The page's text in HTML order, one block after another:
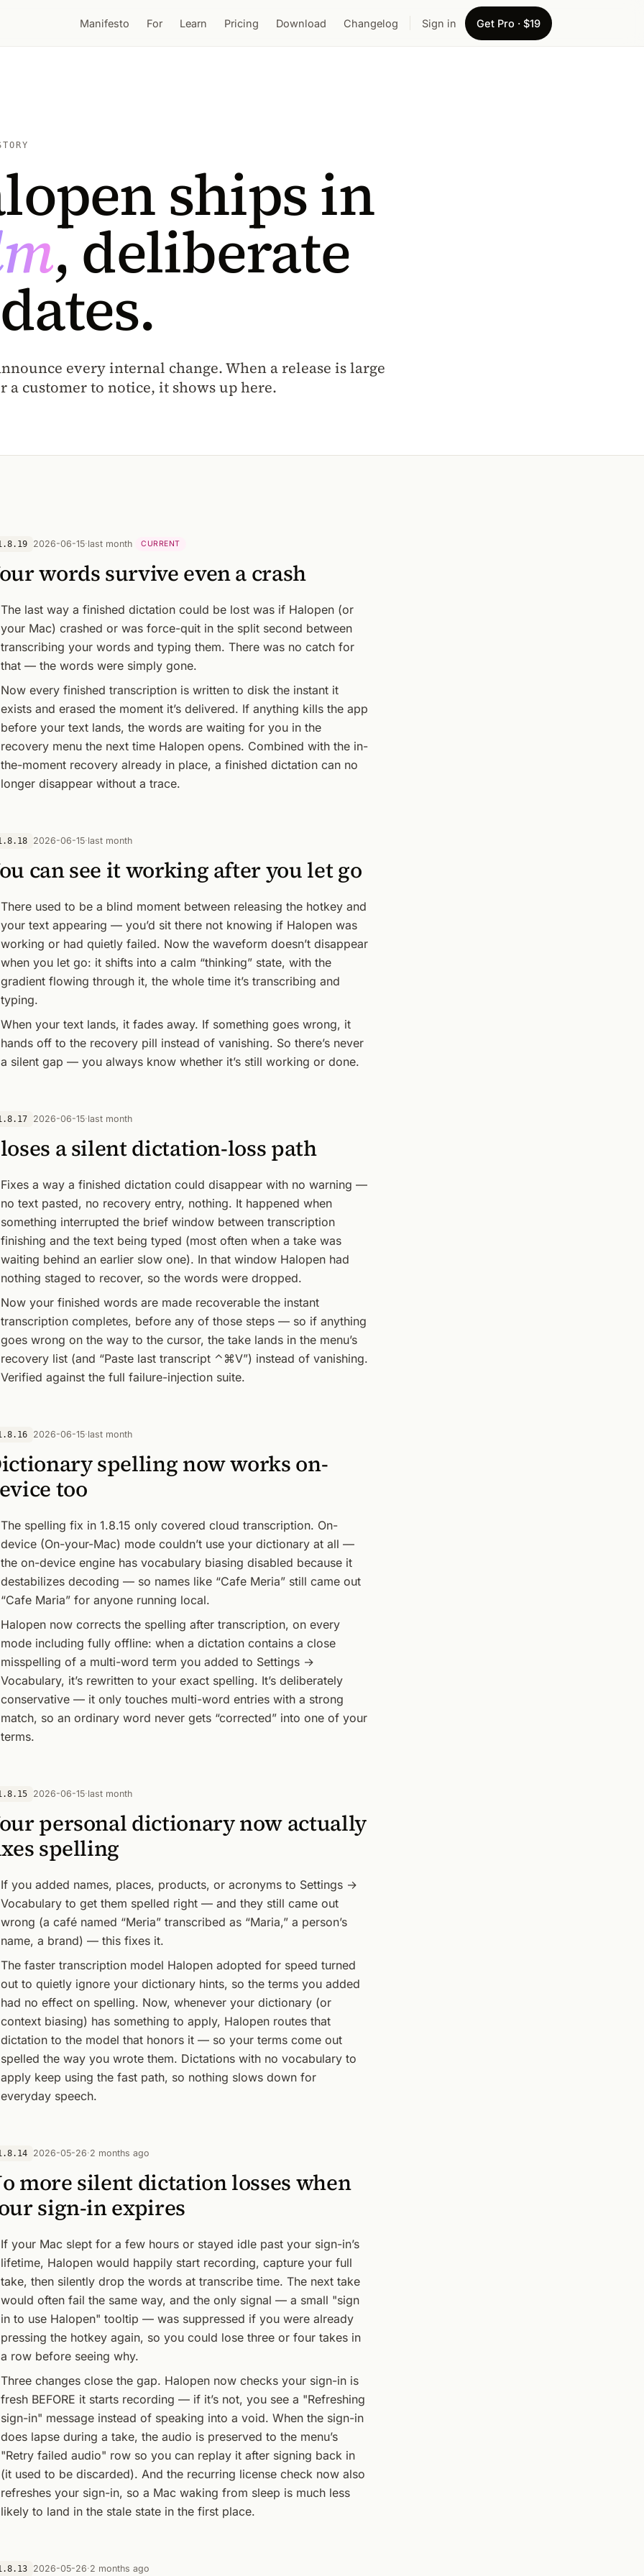
Manifesto For Learn Pricing Download Changelog Sign in Get Pro · $19
ships in
, deliberate
every internal change. When a release is large
a customer to notice, it shows up here.
2026-06-15·last month CURRENT
words survive even a crash
The last way a finished dictation could be lost was if Halopen (or
your Mac) crashed or was force-quit in the split second between
transcribing your words and typing them. There was no catch for
that — the words were simply gone.
Now every finished transcription is written to disk the instant it
exists and erased the moment it’s delivered. If anything kills the app
before your text lands, the words are waiting for you in the
recovery menu the next time Halopen opens. Combined with the in-
the-moment recovery already in place, a finished dictation can no
longer disappear without a trace.
2026-06-15·last month
can see it working after you let go
There used to be a blind moment between releasing the hotkey and
your text appearing — you’d sit there not knowing if Halopen was
working or had quietly failed. Now the waveform doesn’t disappear
when you let go: it shifts into a calm “thinking” state, with the
gradient flowing through it, the whole time it’s transcribing and
typing.
When your text lands, it fades away. If something goes wrong, it
hands off to the recovery pill instead of vanishing. So there’s never
a silent gap — you always know whether it’s still working or done.
2026-06-15·last month
a silent dictation-loss path
Fixes a way a finished dictation could disappear with no warning —
no text pasted, no recovery entry, nothing. It happened when
something interrupted the brief window between transcription
finishing and the text being typed (most often when a take was
waiting behind an earlier slow one). In that window Halopen had
nothing staged to recover, so the words were dropped.
Now your finished words are made recoverable the instant
transcription completes, before any of those steps — so if anything
goes wrong on the way to the cursor, the take lands in the menu’s
recovery list (and “Paste last transcript ⌃⌘V”) instead of vanishing.
Verified against the full failure-injection suite.
2026-06-15·last month
spelling now works on-
too
The spelling fix in 1.8.15 only covered cloud transcription. On-
device (On-your-Mac) mode couldn’t use your dictionary at all —
the on-device engine has vocabulary biasing disabled because it
destabilizes decoding — so names like “Cafe Meria” still came out
“Cafe Maria” for anyone running local.
Halopen now corrects the spelling after transcription, on every
mode including fully offline: when a dictation contains a close
misspelling of a multi-word term you added to Settings →
Vocabulary, it’s rewritten to your exact spelling. It’s deliberately
conservative — it only touches multi-word entries with a strong
match, so an ordinary word never gets “corrected” into one of your
terms.
2026-06-15·last month
personal dictionary now actually
spelling
If you added names, places, products, or acronyms to Settings →
Vocabulary to get them spelled right — and they still came out
wrong (a café named “Meria” transcribed as “Maria,” a person’s
name, a brand) — this fixes it.
The faster transcription model Halopen adopted for speed turned
out to quietly ignore your dictionary hints, so the terms you added
had no effect on spelling. Now, whenever your dictionary (or
context biasing) has something to apply, Halopen routes that
dictation to the model that honors it — so your terms come out
spelled the way you wrote them. Dictations with no vocabulary to
apply keep using the fast path, so nothing slows down for
everyday speech.
2026-05-26·2 months ago
more silent dictation losses when
sign-in expires
If your Mac slept for a few hours or stayed idle past your sign-in’s
lifetime, Halopen would happily start recording, capture your full
take, then silently drop the words at transcribe time. The next take
would often fail the same way, and the only signal — a small "sign
in to use Halopen" tooltip — was suppressed if you were already
pressing the hotkey again, so you could lose three or four takes in
a row before seeing why.
Three changes close the gap. Halopen now checks your sign-in is
fresh BEFORE it starts recording — if it’s not, you see a "Refreshing
sign-in" message instead of speaking into a void. When the sign-in
does lapse during a take, the audio is preserved to the menu’s
"Retry failed audio" row so you can replay it after signing back in
(it used to be discarded). And the recurring license check now also
refreshes your sign-in, so a Mac waking from sleep is much less
likely to land in the stale state in the first place.
2026-05-26·2 months ago